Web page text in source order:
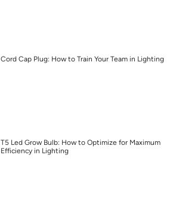
Cord Cap Plug: How to Train Your Team in Lighting
T5 Led Grow Bulb: How to Optimize for Maximum
Efficiency in Lighting